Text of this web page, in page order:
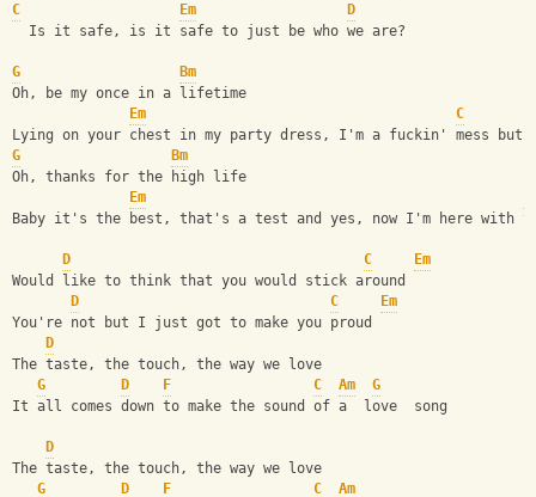
C
Em
D
  Is it safe, is it safe to just be who we are?
G
Bm
Oh, be my once in a lifetime
Em
C
Lying on your chest in my party dress, I'm a fuckin' mess but
G
Bm
Oh, thanks for the high life
Em
Baby it's the best, that's a test and yes, now I'm here with
D C
Em
Would like to think that you would stick around
D
C
Em
You're not but I just got to make you proud
D
The taste, the touch, the way we love
G
D F C Am
G
It all comes down to make the sound of a  love  song
D
The taste, the touch, the way we love
G
D F C Am